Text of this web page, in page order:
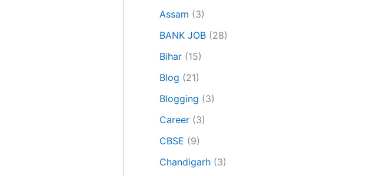
Assam (3)
BANK JOB (28)
Bihar (15)
Blog (21)
Blogging (3)
Career (3)
CBSE (9)
Chandigarh (3)